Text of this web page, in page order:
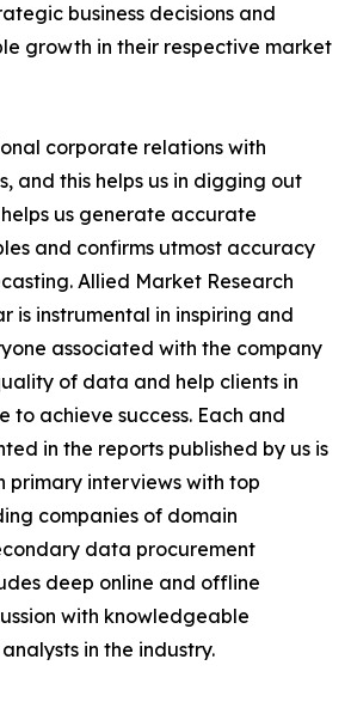
business decisions and
growth in their respective market
corporate relations with
and this helps us in digging out
us generate accurate
and confirms utmost accuracy
Allied Market Research
is instrumental in inspiring and
associated with the company
of data and help clients in
to achieve success. Each and
in the reports published by us is
primary interviews with top
companies of domain
data procurement
deep online and offline
with knowledgeable
in the industry.